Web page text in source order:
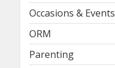
Occasions & Events
ORM
Parenting